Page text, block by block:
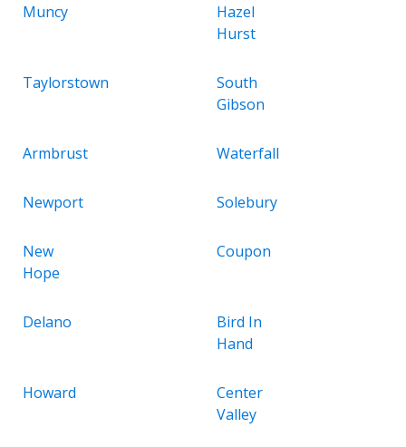
Muncy
Hazel
Hurst
Taylorstown
South
Gibson
Armbrust Waterfall
Newport Solebury
New
Hope
Coupon
Delano
Bird In
Hand
Howard
Center
Valley